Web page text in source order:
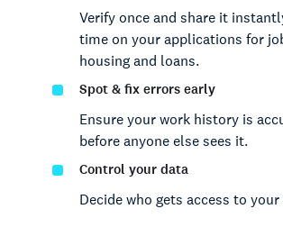
Verify once and share it
time on your applications for
housing and loans.
Spot & fix errors early
Ensure your work history is
before anyone else sees it.
Control your data
Decide who gets access to your